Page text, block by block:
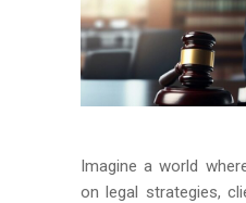
Imagine a world
on legal strategies,